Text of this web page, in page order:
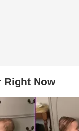
Right Now